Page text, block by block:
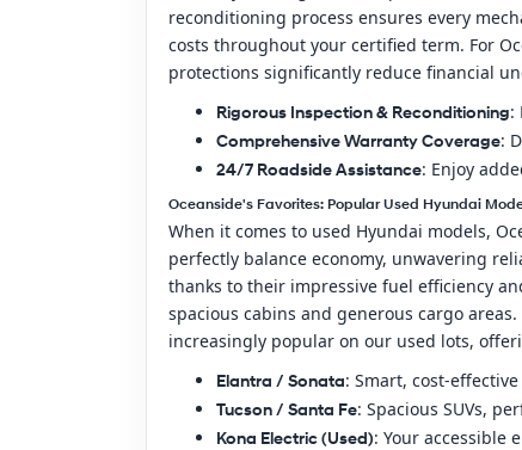
reconditioning process ensures every
costs throughout your certified term. For
protections significantly reduce financial
Rigorous Inspection & Reconditioning:
Comprehensive Warranty Coverage:
24/7 Roadside Assistance: Enjoy
Oceanside's Favorites: Popular Used Hyundai
When it comes to used Hyundai models,
perfectly balance economy, unwavering
thanks to their impressive fuel efficiency
spacious cabins and generous cargo
increasingly popular on our used lots,
Elantra / Sonata: Smart, cost-
Tucson / Santa Fe: Spacious SUVs,
Kona Electric (Used): Your accessible